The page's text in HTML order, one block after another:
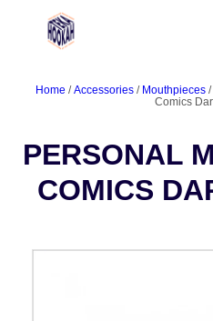
Home /Accessories / Mouthpieces /
Comics
PERSONAL
COMICS